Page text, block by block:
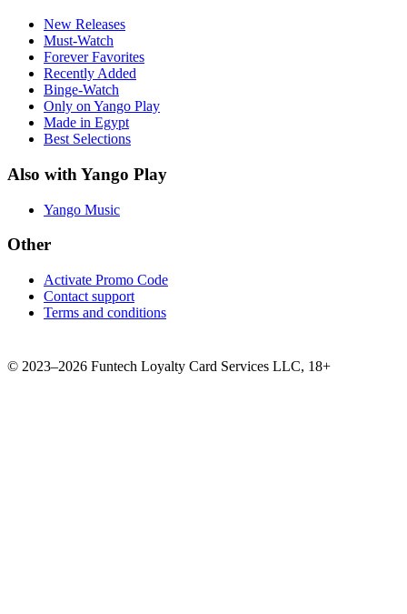
New Releases
Must-Watch
Forever Favorites
Recently Added
Binge-Watch
Only on Yango Play
Made in Egypt
Best Selections
Also with Yango Play
Yango Music
Other
Activate Promo Code
Contact support
Terms and conditions
© 2023–2026 Funtech Loyalty Card Services LLC, 18+